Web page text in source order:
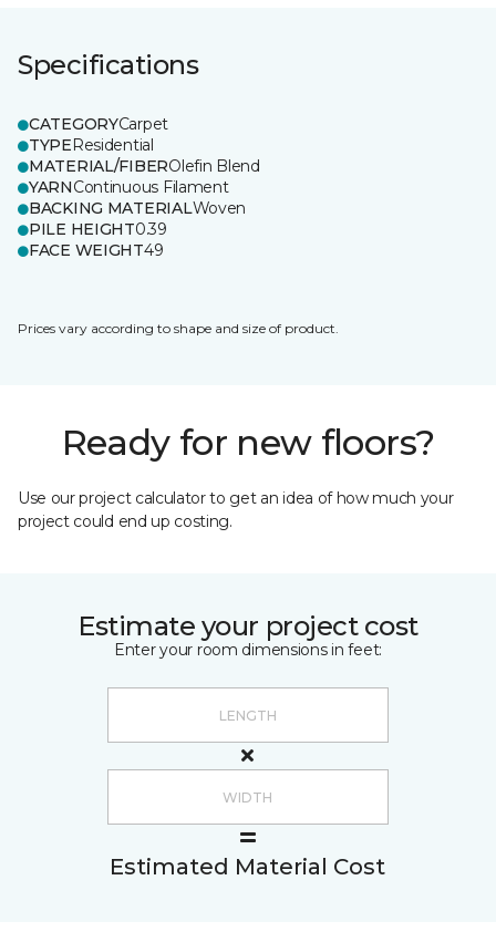
Specifications
CATEGORYCarpet
TYPEResidential
MATERIAL/FIBEROlefin Blend
YARNContinuous Filament
BACKING MATERIALWoven
PILE HEIGHT0.39
FACE WEIGHT49
Prices vary according to shape and size of product.
Ready for new floors?
Use our project calculator to get an idea of how much your
project could end up costing.
Estimate your project cost
Enter your room dimensions in feet:
Estimated Material Cost